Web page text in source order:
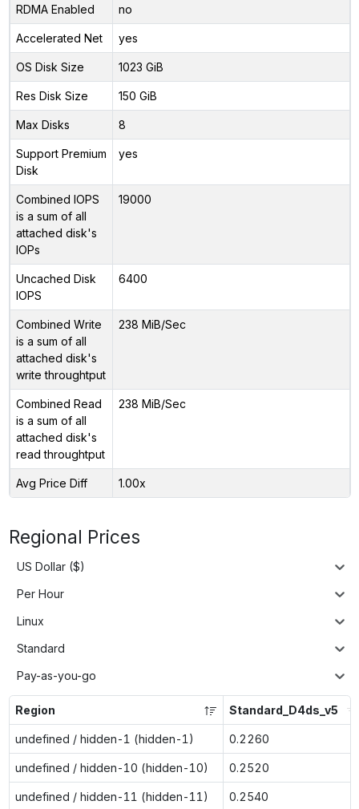
RDMA Enabled no
Accelerated Net yes
OS Disk Size 1023 GiB
Res Disk Size 150 GiB
Max Disks 8
Support Premium
Disk
yes
Combined IOPS
is a sum of all
attached disk's
IOPs
19000
Uncached Disk
IOPS
6400
Combined Write
is a sum of all
attached disk's
write throughtput
238 MiB/Sec
Combined Read
is a sum of all
attached disk's
read throughtput
238 MiB/Sec
Avg Price Diff 1.00x
Regional Prices
US Dollar ($)
Per Hour
Linux
Standard
Pay-as-you-go
Region Standard_D4ds_v5
undefined / hidden-1 (hidden-1) 0.2260
undefined / hidden-10 (hidden-10) 0.2520
undefined / hidden-11 (hidden-11) 0.2540